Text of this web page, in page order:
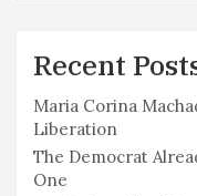
Recent
Maria Corina
Liberation
The Democrat
One